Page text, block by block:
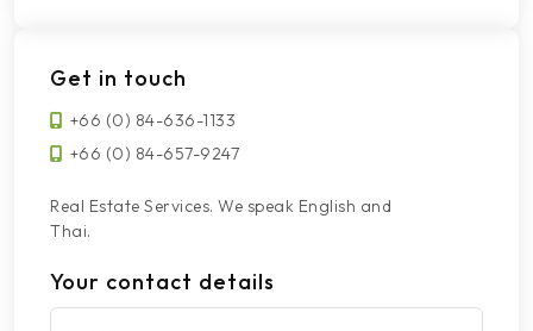
Get in touch
+66 (0) 84-636-1133
+66 (0) 84-657-9247
Real Estate Services. We speak English and
Thai.
Your contact details